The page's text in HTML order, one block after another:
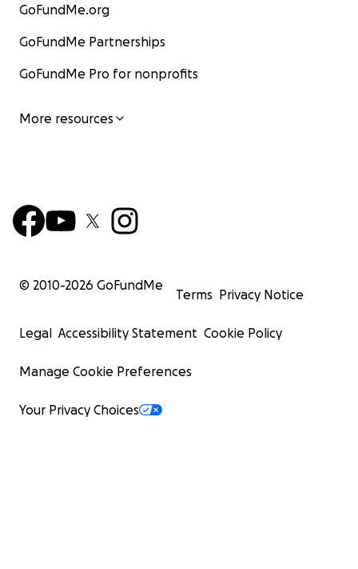
GoFundMe.org
GoFundMe Partnerships
GoFundMe Pro for nonprofits
More resources
© 2010-2026 GoFundMe
Terms Privacy Notice
Legal Accessibility Statement Cookie Policy
Manage Cookie Preferences
Your Privacy Choices